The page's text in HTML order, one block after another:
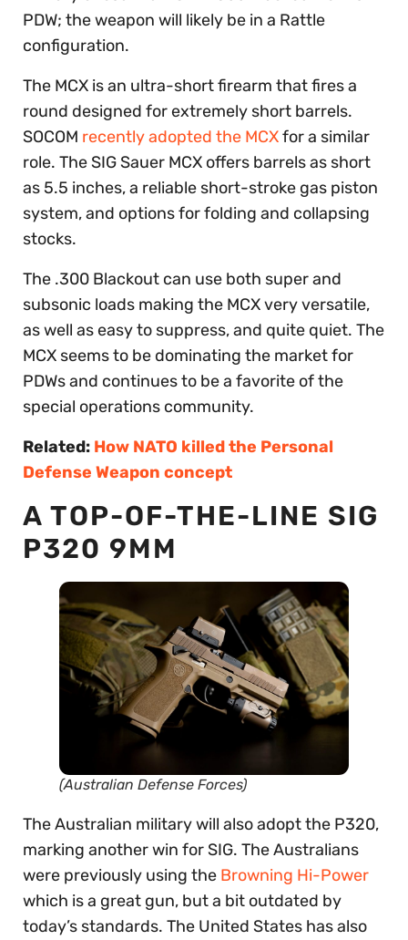
PDW; the weapon will likely be in a Rattle
configuration.
The MCX is an ultra-short firearm that fires a
round designed for extremely short barrels.
SOCOM recently adopted the MCXfor a similar
role. The SIG Sauer MCX offers barrels as short
as 5.5 inches, a reliable short-stroke gas piston
system, and options for folding and collapsing
stocks.
The .300 Blackout can use both super and
subsonic loads making the MCX very versatile,
as well as easy to suppress, and quite quiet. The
MCX seems to be dominating the market for
PDWs and continues to be a favorite of the
special operations community.
Related: How NATO killed the Personal
Defense Weapon concept
A TOP-OF-THE-LINE SIG
P320 9MM
(Australian Defense Forces)
The Australian military will also adopt the P320,
marking another win for SIG. The Australians
were previously using the Browning Hi-Power
which is a great gun, but a bit outdated by
today’s standards. The United States has also